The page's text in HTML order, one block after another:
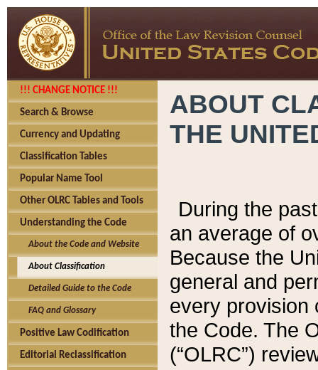
!!! CHANGE NOTICE !!!
Search & Browse
Currency and Updating
Classification Tables
Popular Name Tool
Other OLRC Tables and Tools
Understanding the Code
About the Code and Website
About Classification
Detailed Guide to the Code
FAQ and Glossary
Positive Law Codification
Editorial Reclassification
ABOUT
THE
During the
an average of
Because the
general and
every provision
the Code. The
(“OLRC”)